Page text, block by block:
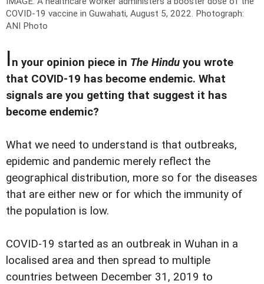
COVID-19 vaccine in Guwahati, August 5, 2022. Photograph:
ANI Photo
In your opinion piece in The Hindu you wrote
that COVID-19 has become endemic. What
signals are you getting that suggest it has
become endemic?
What we need to understand is that outbreaks,
epidemic and pandemic merely reflect the
geographical distribution, more so for the diseases
that are either new or for which the immunity of
the population is low.
COVID-19 started as an outbreak in Wuhan in a
localised area and then spread to multiple
countries between December 31, 2019 to